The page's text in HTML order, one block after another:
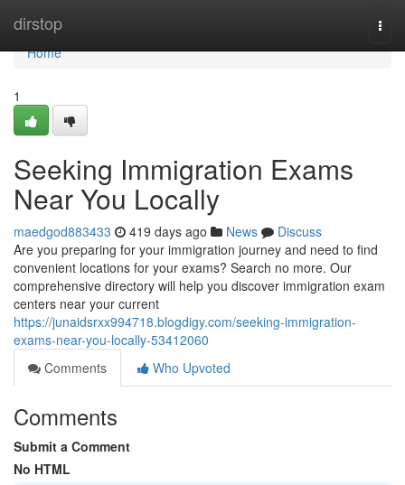
dirstop
Home
Home
1
Seeking Immigration Exams
Near You Locally
maedgod883433 419 days ago News
Discuss
Are you preparing for your immigration journey and need to find
convenient locations for your exams? Search no more. Our
comprehensive directory will help you discover immigration exam
centers near your current
https://junaidsrxx994718.blogdigy.com/seeking-immigration-
exams-near-you-locally-53412060
Comments
Who Upvoted
Comments
Submit a Comment
No HTML